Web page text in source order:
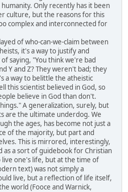
Only recently has it been
culture, but the reasons for this
complex and interconnected for
of who-can-we-claim between
it's a way to justify and
saying, "You think we're bad
Y and Z? They weren't bad; they
a way to belittle the atheistic
this scientist believed in God, so
believe in God than don't.
A generalization, surely, but
are the ultimate underdog. We
the ages, has become not just a
of the majority, but part and
This is mirrored, interestingly,
as a sort of guidebook for Christian
live one's life, but at the time of
text) was not simply a
live, but a reflection of life itself,
world (Fooce and Warnick,